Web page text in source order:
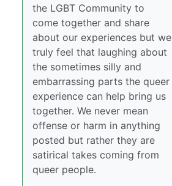
the LGBT Community to
come together and share
about our experiences but we
truly feel that laughing about
the sometimes silly and
embarrassing parts the queer
experience can help bring us
together. We never mean
offense or harm in anything
posted but rather they are
satirical takes coming from
queer people.